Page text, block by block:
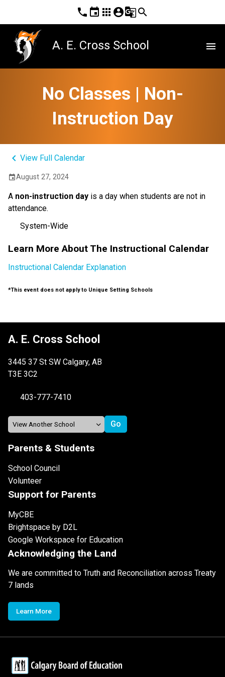
phone event apps account_circleg_translatesearch
A. E. Cross School menu
No Classes | Non-
Instruction Day
keyboard_arrow_left View Full Calendar
eventAugust 27, 2024
A non-instruction day is a day when students are not in
attendance.
System-Wide
Learn More About The Instructional Calendar
Instructional Calendar Explanation
*This event does not apply to Unique Setting Schools
A. E. Cross School
3445 37 St SW Calgary, AB
T3E 3C2
403-777-7410
Parents & Students
School Council
Volunteer
Support for Parents
MyCBE
Brightspace by D2L
Google Workspace for Education
Acknowledging the Land
We are committed to Truth and Reconciliation across Treaty
7 lands
Learn More